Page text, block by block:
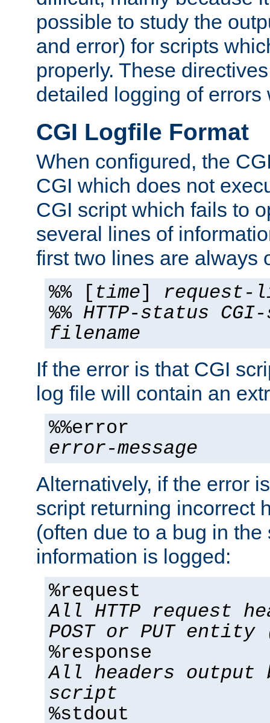
possible to study the
and error) for scripts
properly. These
detailed logging of errors
CGI Logfile Format
When configured, the
CGI which does not
CGI script which fails to
several lines of
first two lines are always
%% [ time] request-
%% HTTP-status
filename
If the error is that CGI
log file will contain an
%%error
error-message
Alternatively, if the error
script returning incorrect
(often due to a bug in
information is logged:
%request
All HTTP request
POST or PUT
%response
All headers output
script
%stdout